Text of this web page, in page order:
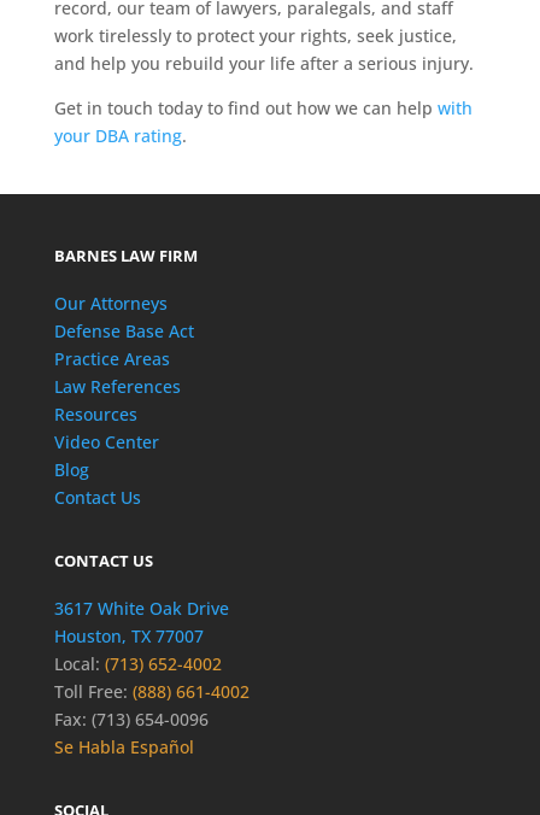
record, our team of lawyers, paralegals, and staff
work tirelessly to protect your rights, seek justice,
and help you rebuild your life after a serious injury.
Get in touch today to find out how we can help with
your DBA rating.
BARNES LAW FIRM
Our Attorneys
Defense Base Act
Practice Areas
Law References
Resources
Video Center
Blog
Contact Us
CONTACT US
3617 White Oak Drive
Houston, TX 77007
Local: (713) 652-4002
Toll Free: (888) 661-4002
Fax: (713) 654-0096
Se Habla Español
SOCIAL